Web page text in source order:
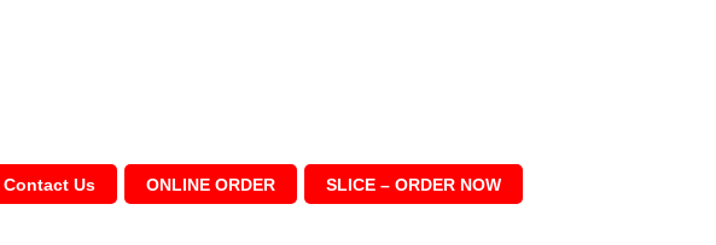
Contact Us ONLINE ORDER SLICE – ORDER NOW